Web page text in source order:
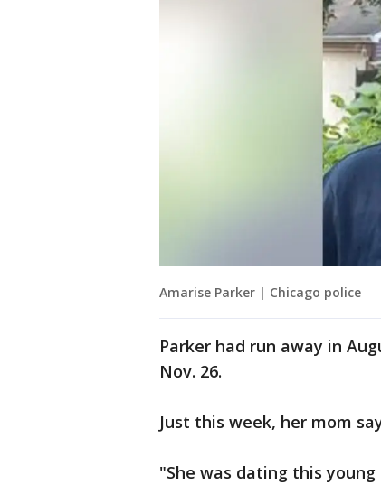
Amarise Parker | Chicago police
Parker had run away in
Nov. 26.
Just this week, her mom
"She was dating this